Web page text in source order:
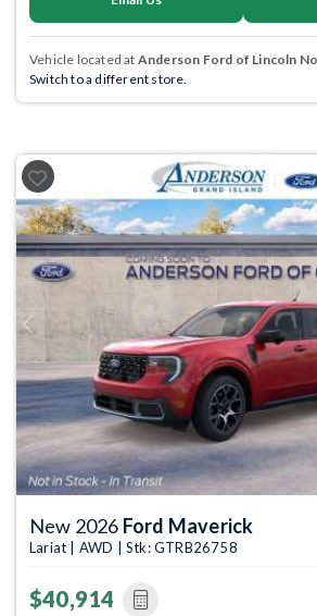
Vehicle located at Anderson Ford of Lincoln
Switch to a different store.
Previous
New 2026 Ford Maverick
Lariat | AWD | Stk: GTRB26758
$40,914